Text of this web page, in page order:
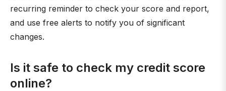
recurring reminder to check your score and report,
and use free alerts to notify you of significant
changes.
Is it safe to check my credit score
online?